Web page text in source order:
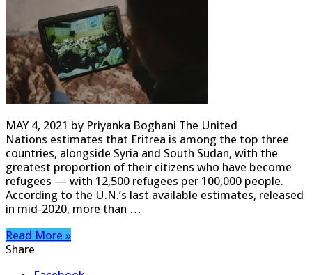
MAY 4, 2021 by Priyanka Boghani The United
Nations estimates that Eritrea is among the top three
countries, alongside Syria and South Sudan, with the
greatest proportion of their citizens who have become
refugees — with 12,500 refugees per 100,000 people.
According to the U.N.’s last available estimates, released
in mid-2020, more than …
Read More »
Share